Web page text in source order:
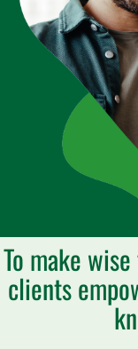
To make
clients